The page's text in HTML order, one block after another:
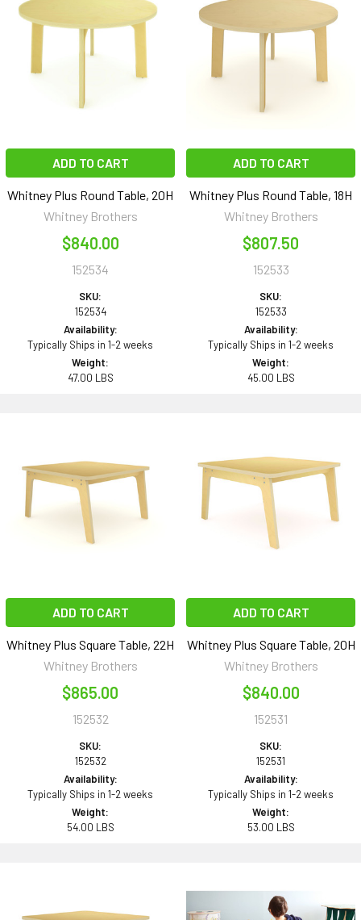
ADD TO CART
Whitney Plus Round Table, 20H
Whitney Brothers
$840.00
152534
SKU:
152534
Availability:
Typically Ships in 1-2 weeks
Weight:
47.00 LBS
ADD TO CART
Whitney Plus Round Table, 18H
Whitney Brothers
$807.50
152533
SKU:
152533
Availability:
Typically Ships in 1-2 weeks
Weight:
45.00 LBS
ADD TO CART
Whitney Plus Square Table, 22H
Whitney Brothers
$865.00
152532
SKU:
152532
Availability:
Typically Ships in 1-2 weeks
Weight:
54.00 LBS
ADD TO CART
Whitney Plus Square Table, 20H
Whitney Brothers
$840.00
152531
SKU:
152531
Availability:
Typically Ships in 1-2 weeks
Weight:
53.00 LBS